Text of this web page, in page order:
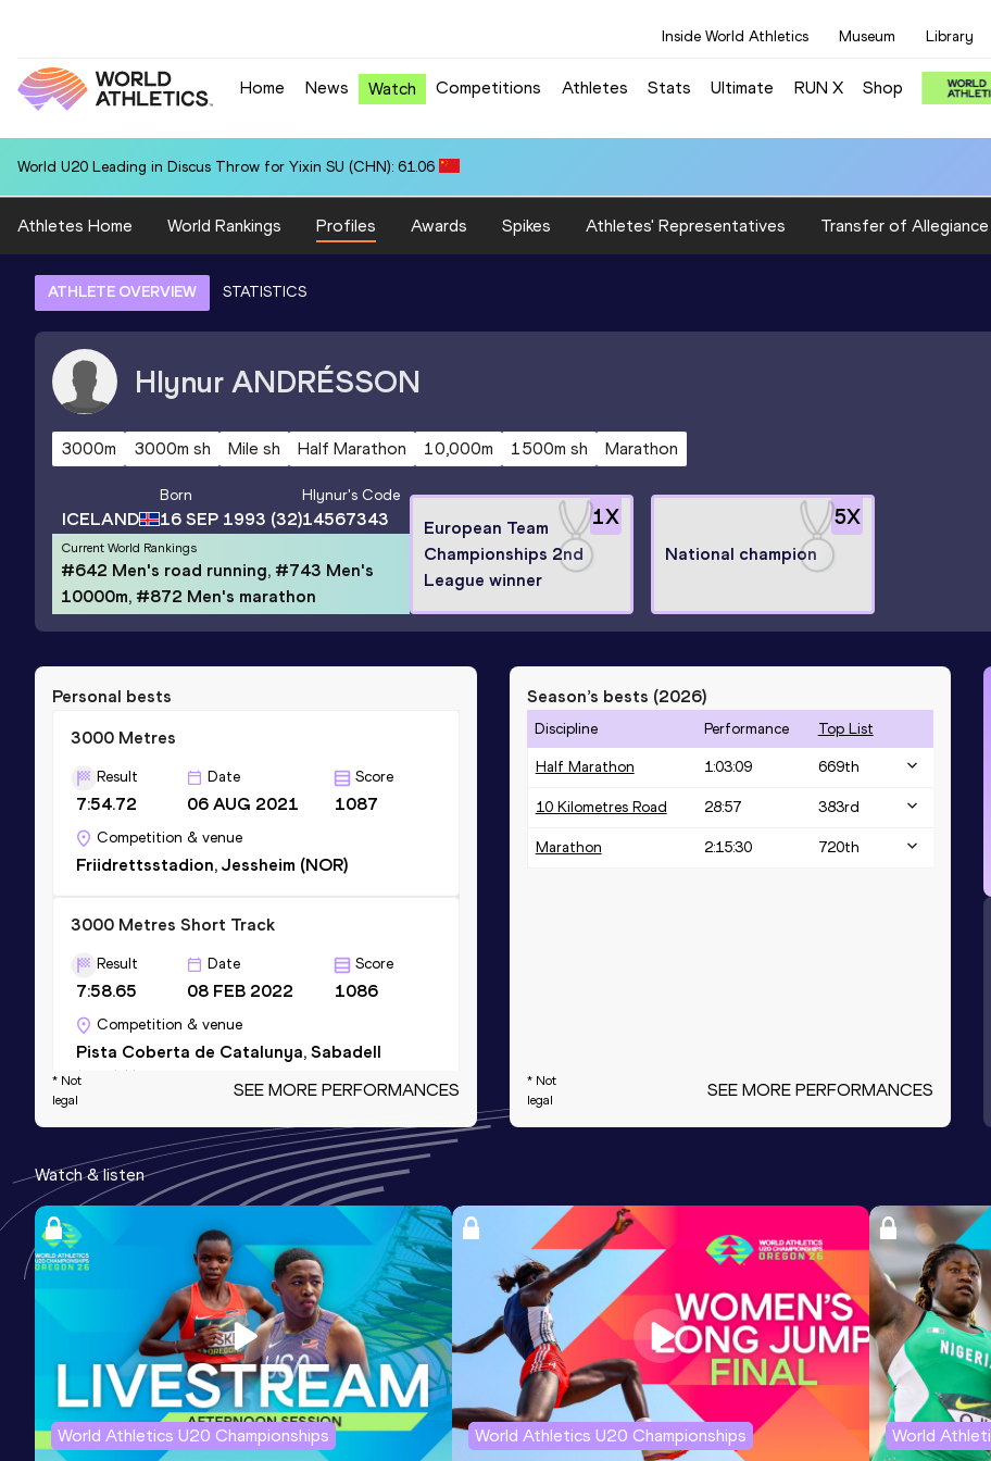
Inside World Athletics Museum Library
Home News Watch Competitions Athletes Stats Ultimate RUN X Shop
World U20 Leading in Discus Throw for Yixin SU (CHN): 61.06
Athletes Home World Rankings Profiles Awards Spikes Athletes' Representatives Transfer of Allegiance
ATHLETE OVERVIEW STATISTICS
Hlynur ANDRÉSSON
3000m 3000m sh Mile sh Half Marathon 10,000m 1500m sh Marathon
ICELAND
Born
16 SEP 1993 (32)
Hlynur's Code
14567343
Current World Rankings
#642 Men's road running, #743 Men's
10000m, #872 Men's marathon
1X
European Team
Championships 2nd
League winner
5X
National champion
Personal bests
3000 Metres
Result
7:54.72
Date
06 AUG 2021
Score
1087
Competition & venue
Friidrettsstadion, Jessheim (NOR)
3000 Metres Short Track
Result
7:58.65
Date
08 FEB 2022
Score
1086
Competition & venue
Pista Coberta de Catalunya, Sabadell
(ESP) (i)
Result
4:03.61
Date
12 FEB 2020
Score
1083
Competition & venue
AIT International Arena, Athlone (IRL)
Mile Short Track
Result
4:03.61
Date
12 FEB 2020
Score
1083
Competition & venue
* Not
legal
SEE MORE PERFORMANCES
Season’s bests (2026)
Discipline Performance Top List
Half Marathon 1:03:09 669th
10 Kilometres Road 28:57 383rd
Marathon 2:15:30 720th
* Not
legal
SEE MORE PERFORMANCES
Watch & listen
World Athletics U20 Championships World Athletics U20 Championships World